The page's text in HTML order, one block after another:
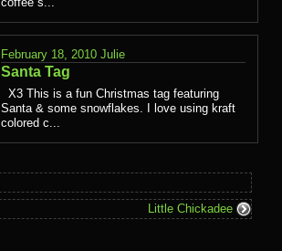
February 18, 2010 Julie
Santa Tag
X3 This is a fun Christmas tag featuring
Santa & some snowflakes. I love using kraft
colored c...
Little Chickadee